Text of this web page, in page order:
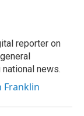
reporter on
news.
Franklin